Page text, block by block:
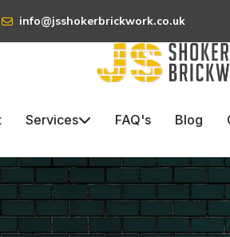
info@jsshokerbrickwork.co.uk
Services FAQ's Blog